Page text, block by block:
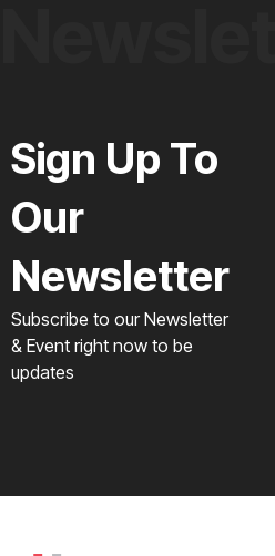
Sign Up To
Our
Newsletter
Subscribe to our Newsletter
& Event right now to be
updates